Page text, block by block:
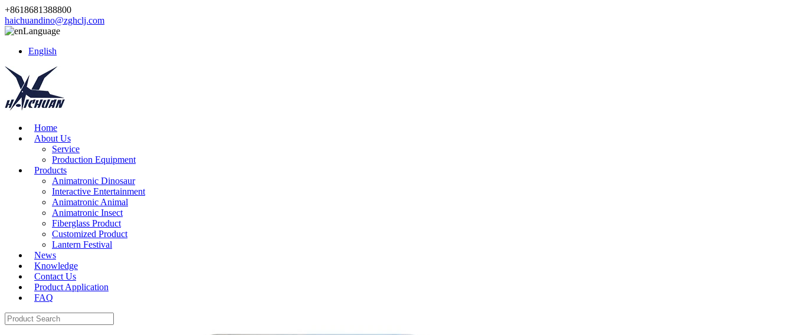
+8618681388800
haichuandino@zghclj.com
Language
English
Home
About Us
Service
Production Equipment
Products
Animatronic Dinosaur
Interactive Entertainment
Animatronic Animal
Animatronic Insect
Fiberglass Product
Customized Product
Lantern Festival
News
Knowledge
Contact Us
Product Application
FAQ